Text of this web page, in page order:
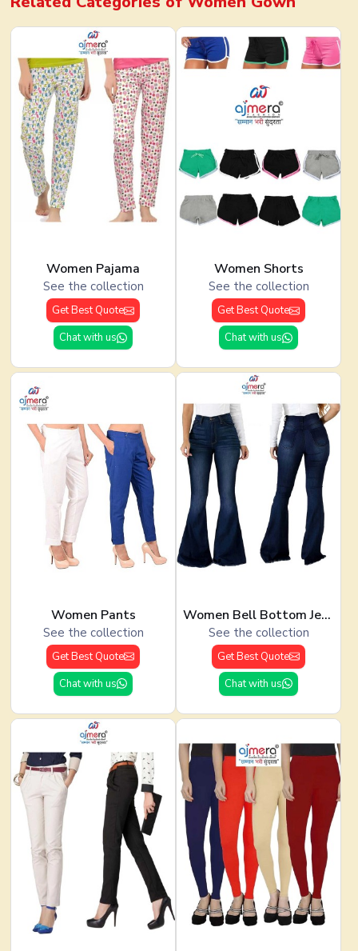
Women Pajama
See the collection
Get Best Quote
Chat with us
Women Shorts
See the collection
Get Best Quote
Chat with us
Women Pants
See the collection
Get Best Quote
Chat with us
Women Bell Bottom Jeans
See the collection
Get Best Quote
Chat with us